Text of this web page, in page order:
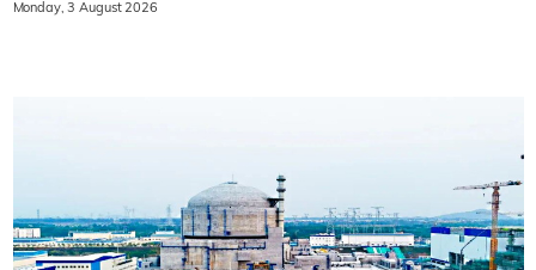
Monday, 3 August 2026